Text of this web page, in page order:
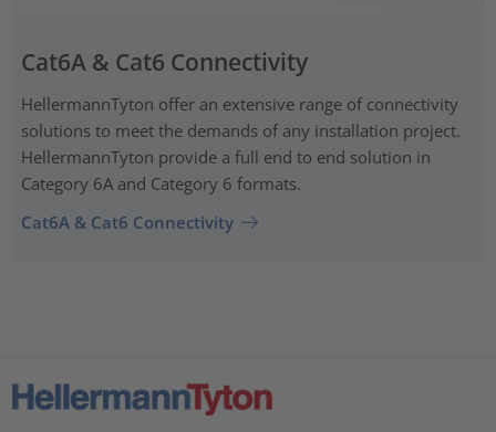
Cat6A & Cat6 Connectivity
HellermannTyton offer an extensive range of connectivity
solutions to meet the demands of any installation project.
HellermannTyton provide a full end to end solution in
Category 6A and Category 6 formats.
Cat6A & Cat6 Connectivity